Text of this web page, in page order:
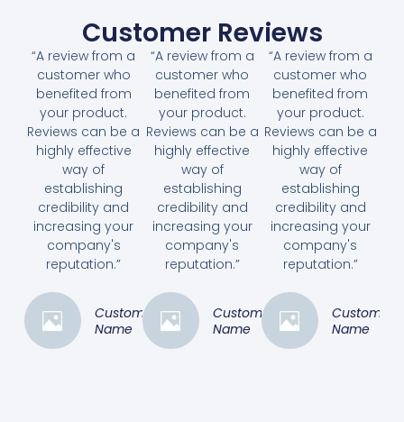
Customer Reviews
“A review from a
customer who
benefited from
your product.
Reviews can be a
highly effective
way of
establishing
credibility and
increasing your
company's
reputation.”
Customer
Name
“A review from a
customer who
benefited from
your product.
Reviews can be a
highly effective
way of
establishing
credibility and
increasing your
company's
reputation.”
Customer
Name
“A review from a
customer who
benefited from
your product.
Reviews can be a
highly effective
way of
establishing
credibility and
increasing your
company's
reputation.”
Customer
Name